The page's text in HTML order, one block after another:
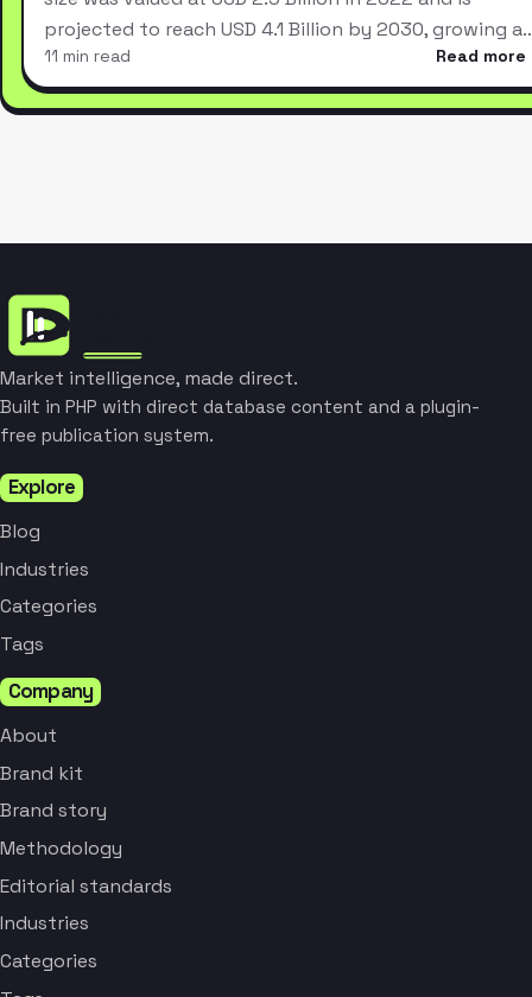
projected to reach USD 4.1 Billion by 2030, growing
11 min read Read more
Market intelligence, made direct.
Built in PHP with direct database content and a plugin-
free publication system.
Explore
Blog
Industries
Categories
Tags
Company
About
Brand kit
Brand story
Methodology
Editorial standards
Industries
Categories